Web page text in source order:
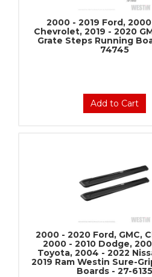
2000 - 2019 Ford,
Chevrolet, 2019 - 2020
Grate Steps Running
74745
Add to Cart
2000 - 2020 Ford, GMC,
2000 - 2010 Dodge,
Toyota, 2004 - 2022
2019 Ram Westin Sure-
Boards - 27-6135